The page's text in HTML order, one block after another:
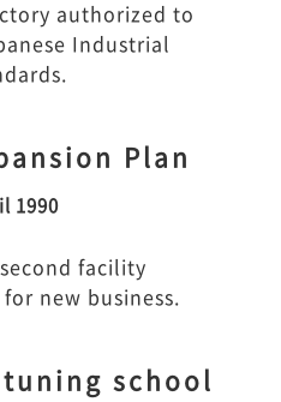
authorized to
Industrial
Plan
1990
facility
new business.
school